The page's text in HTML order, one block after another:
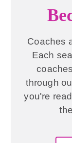
Coaches
Each
through
you're